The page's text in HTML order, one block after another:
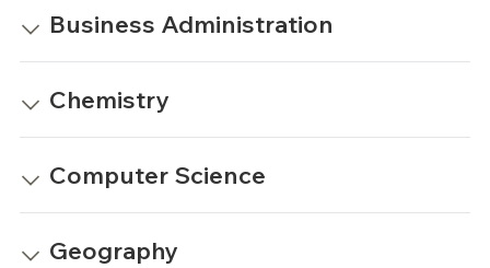
Business Administration
Chemistry
Computer Science
Geography